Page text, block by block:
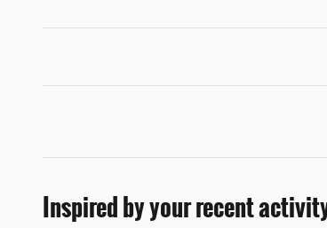
Inspired by your recent